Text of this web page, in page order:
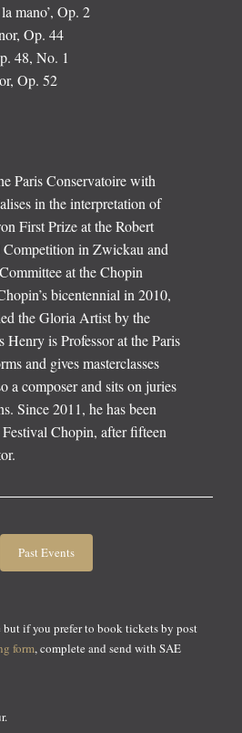
mano’, Op. 2
Op. 44
48, No. 1
Op. 52
Paris Conservatoire with
in the interpretation of
First Prize at the Robert
in Zwickau and
at the Chopin
bicentennial in 2010,
the Gloria Artist by the
Henry is Professor at the Paris
and gives masterclasses
a composer and sits on juries
Since 2011, he has been
Chopin, after fifteen
Past Events
if you prefer to book tickets by post
form, complete and send with SAE